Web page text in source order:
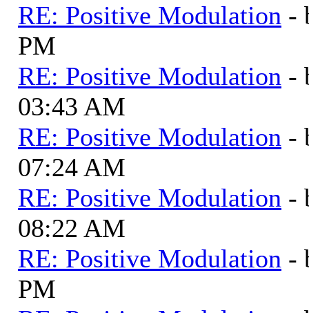
RE: Positive Modulation -
PM
RE: Positive Modulation -
03:43 AM
RE: Positive Modulation -
07:24 AM
RE: Positive Modulation -
08:22 AM
RE: Positive Modulation -
PM